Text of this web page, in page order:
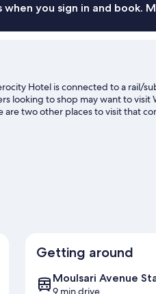
when you sign in and book.
Hotel is connected to a rail/
looking to shop may want to
are two other places to visit that
Getting around
Moulsari Avenue